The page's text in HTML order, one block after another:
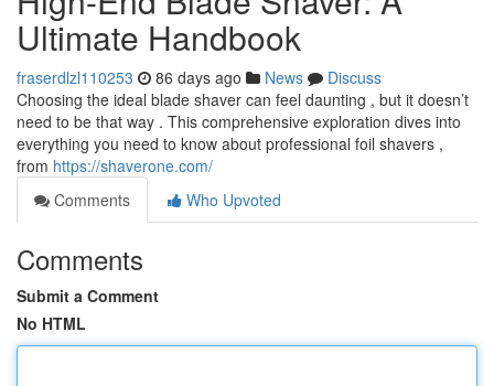
Ultimate Handbook
fraserdlzl110253 86 days ago News
Discuss
Choosing the ideal blade shaver can feel daunting , but it doesn’t
need to be that way . This comprehensive exploration dives into
everything you need to know about professional foil shavers ,
from https://shaverone.com/
Comments
Who Upvoted
Comments
Submit a Comment
No HTML